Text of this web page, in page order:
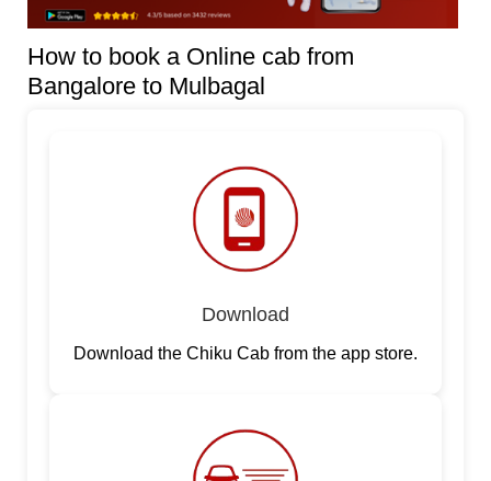
How to book a Online cab from
Bangalore to Mulbagal
Download
Download the Chiku Cab from the app store.